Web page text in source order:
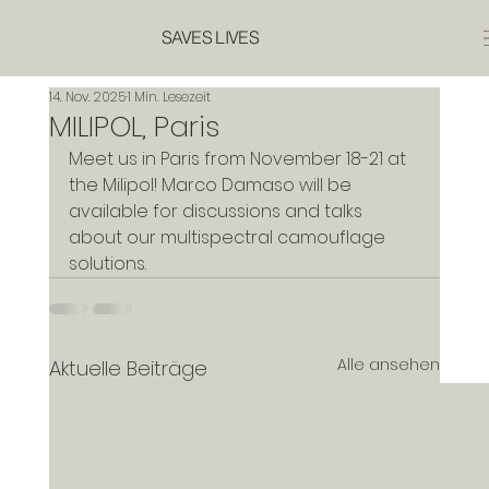
SAVES LIVES
MILIPOL, Paris
14. Nov. 20251 Min. Lesezeit
Meet us in Paris from November 18-21 at
the Milipol! Marco Damaso will be
available for discussions and talks
about our multispectral camouflage
solutions.
Aktuelle Beiträge Alle ansehen